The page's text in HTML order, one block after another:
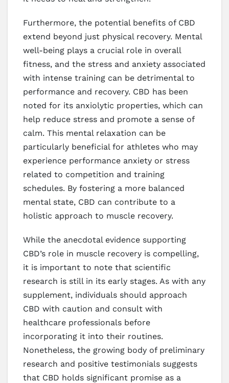
Furthermore, the potential benefits of CBD
extend beyond just physical recovery. Mental
well-being plays a crucial role in overall
fitness, and the stress and anxiety associated
with intense training can be detrimental to
performance and recovery. CBD has been
noted for its anxiolytic properties, which can
help reduce stress and promote a sense of
calm. This mental relaxation can be
particularly beneficial for athletes who may
experience performance anxiety or stress
related to competition and training
schedules. By fostering a more balanced
mental state, CBD can contribute to a
holistic approach to muscle recovery.
While the anecdotal evidence supporting
CBD’s role in muscle recovery is compelling,
it is important to note that scientific
research is still in its early stages. As with any
supplement, individuals should approach
CBD with caution and consult with
healthcare professionals before
incorporating it into their routines.
Nonetheless, the growing body of preliminary
research and positive testimonials suggests
that CBD holds significant promise as a